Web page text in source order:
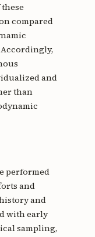
compared
and
than
performed
and
and
with early
sampling,